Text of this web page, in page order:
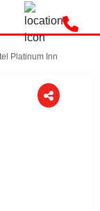
Platinum Inn